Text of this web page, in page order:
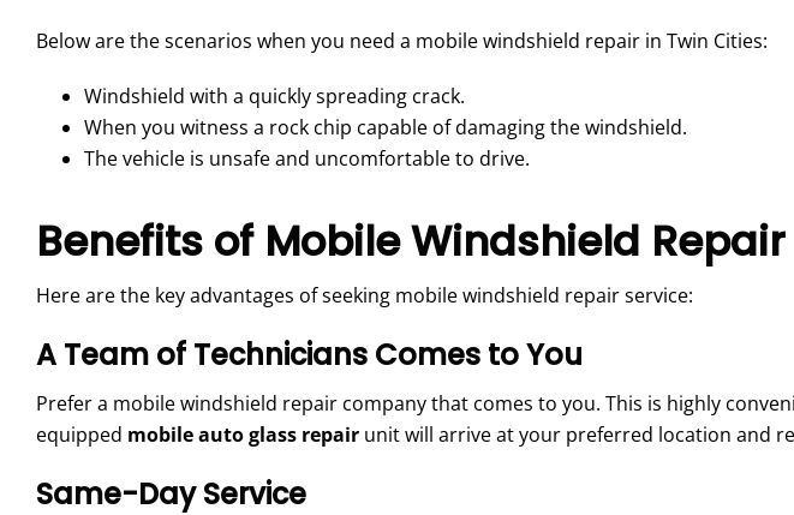
Below are the scenarios when you need a mobile windshield repair in Twin Cities:
Windshield with a quickly spreading crack.
When you witness a rock chip capable of damaging the windshield.
The vehicle is unsafe and uncomfortable to drive.
Benefits of Mobile Windshield Repair
Here are the key advantages of seeking mobile windshield repair service:
A Team of Technicians Comes to You
Prefer a mobile windshield repair company that comes to you. This is highly
equipped mobile auto glass repair unit will arrive at your preferred location and
Same-Day Service